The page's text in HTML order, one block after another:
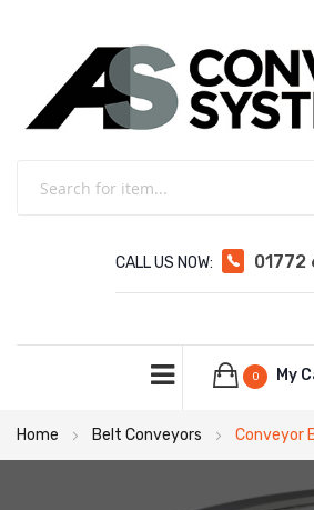
CALL US NOW:
My
0
Home Belt Conveyors Conveyor